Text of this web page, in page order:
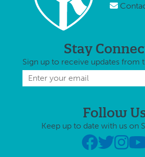
Stay
Sign up to receive updates from
Follow
Keep up to date with us on